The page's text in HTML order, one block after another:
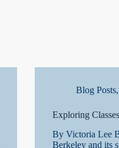
Blog Posts
Exploring Classes
By Victoria Lee
Berkeley and its